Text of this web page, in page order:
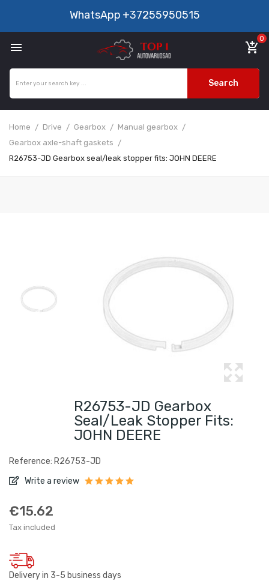
WhatsApp +37255950515
 add_shopping_cart
0
Search
Home Drive Gearbox
Manual gearbox
Gearbox axle-shaft gaskets
R26753-JD Gearbox seal/leak stopper fits: JOHN DEERE
R26753-JD Gearbox
Seal/leak Stopper Fits:
JOHN DEERE
Reference: R26753-JD
Write a review
€15.62
Tax included
Delivery in 3-5 business days